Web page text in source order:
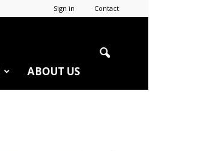
Sign in Contact
ABOUT US